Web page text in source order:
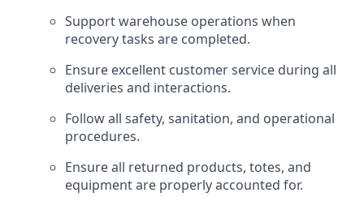
Support warehouse operations when
recovery tasks are completed.
Ensure excellent customer service during all
deliveries and interactions.
Follow all safety, sanitation, and operational
procedures.
Ensure all returned products, totes, and
equipment are properly accounted for.